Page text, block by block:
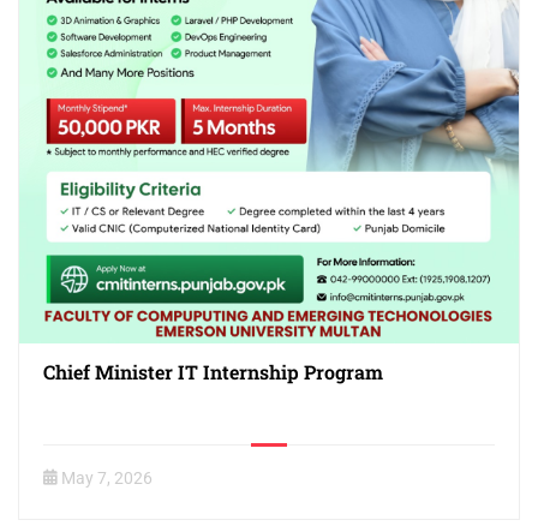
Chief Minister IT Internship Program
May 7, 2026